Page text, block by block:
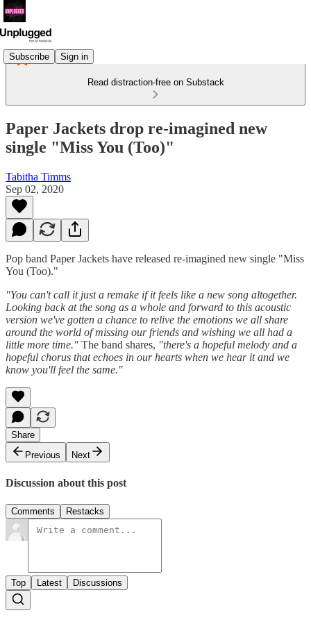
Subscribe Sign in
Read distraction-free on Substack
Paper Jackets drop re-imagined new
single "Miss You (Too)"
Tabitha Timms
Sep 02, 2020
Pop band Paper Jackets have released re-imagined new single "Miss
You (Too)."
"You can't call it just a remake if it feels like a new song altogether.
Looking back at the song as a whole and forward to this acoustic
version we've gotten a chance to relive the emotions we all share
around the world of missing our friends and wishing we all had a
little more time." The band shares, "there's a hopeful melody and a
hopeful chorus that echoes in our hearts when we hear it and we
know you'll feel the same."
Share
Previous
Next
Discussion about this post
Comments Restacks
Top Latest Discussions